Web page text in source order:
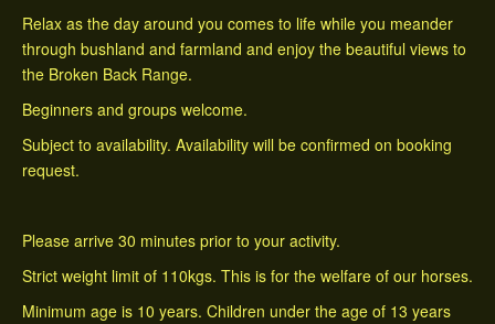
Relax as the day around you comes to life while you meander
through bushland and farmland and enjoy the beautiful views to
the Broken Back Range.
Beginners and groups welcome.
Subject to availability. Availability will be confirmed on booking
request.
Please arrive 30 minutes prior to your activity.
Strict weight limit of 110kgs. This is for the welfare of our horses.
Minimum age is 10 years. Children under the age of 13 years